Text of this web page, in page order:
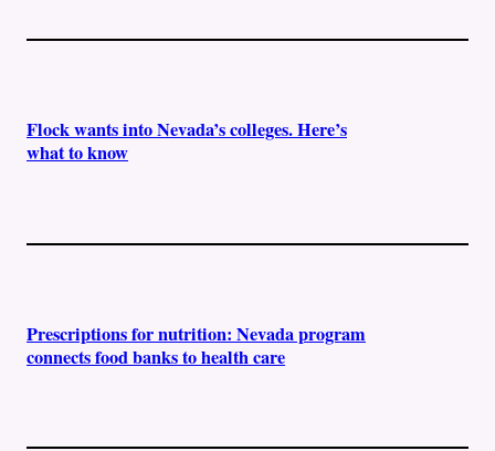
Flock wants into Nevada’s colleges. Here’s
what to know
Prescriptions for nutrition: Nevada program
connects food banks to health care